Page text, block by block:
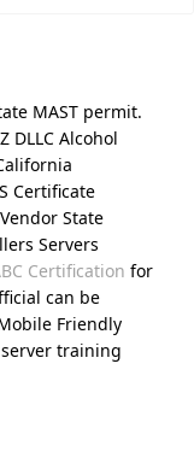
MAST permit.
DLLC Alcohol
Certificate
State
Servers
Certification for
can be
Friendly
training